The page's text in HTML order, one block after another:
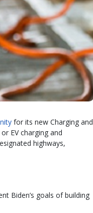
for its new Charging and
EV charging and
highways,
Biden’s goals of building